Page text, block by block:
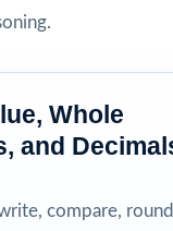
Whole
and
compare,